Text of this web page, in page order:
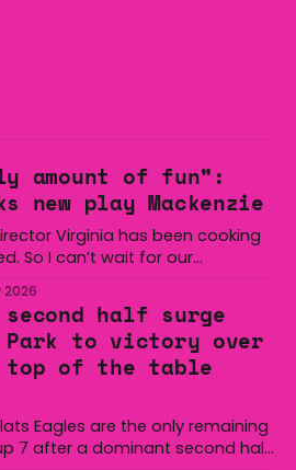
amount of fun”:
new play Mackenzie
Virginia has been cooking
So I can’t wait for our
2026
half surge
Park to victory over
top of the table
Eagles are the only remaining
7 after a dominant second half